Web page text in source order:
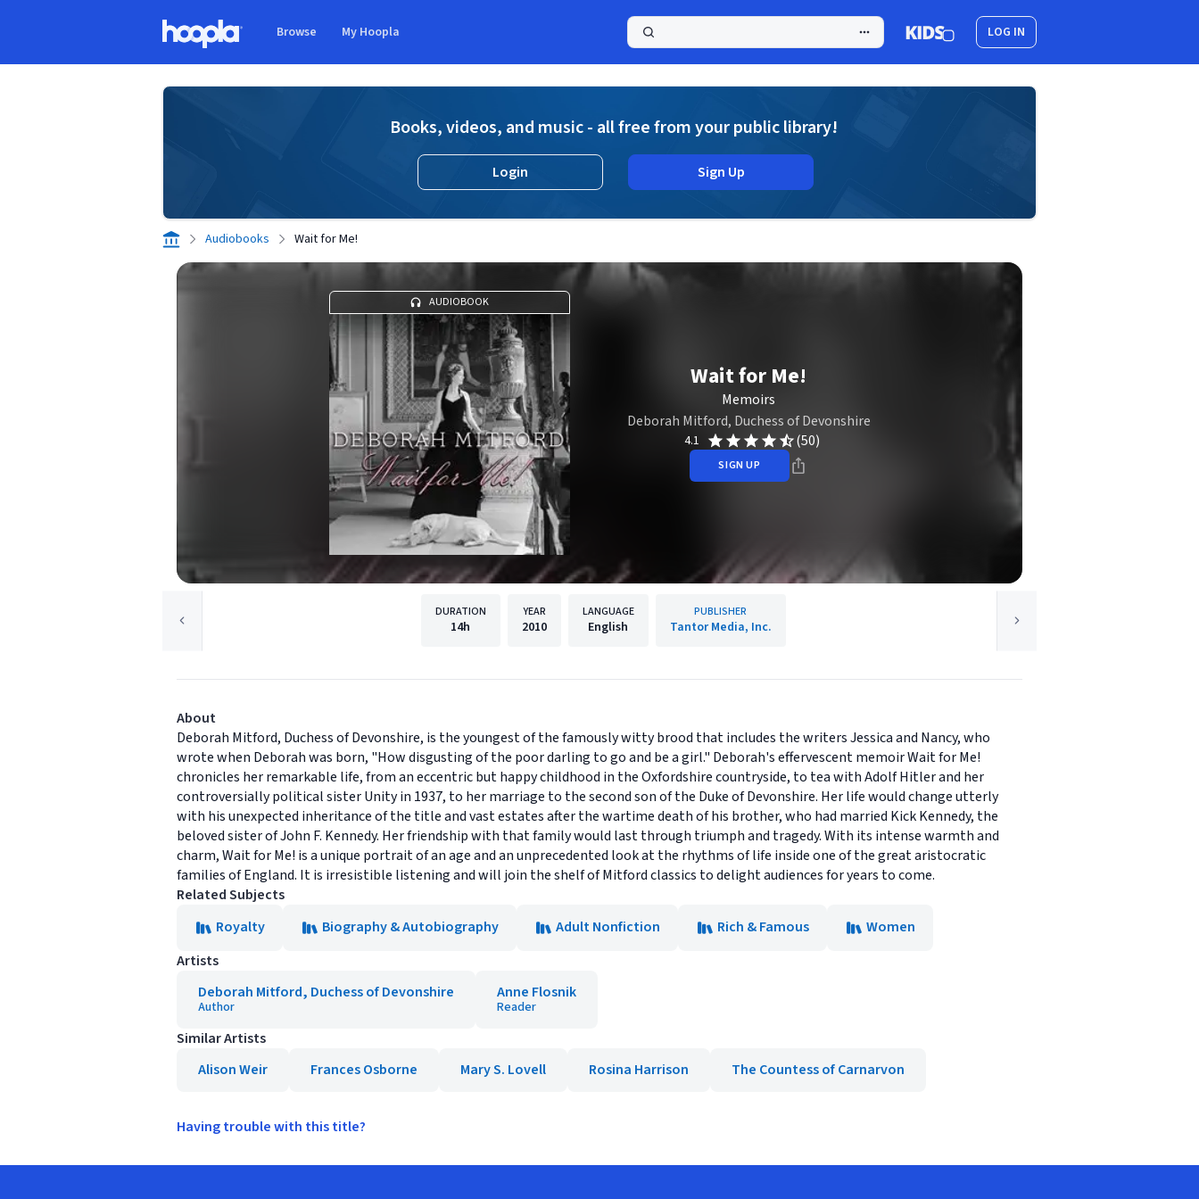
Browse My Hoopla LOG IN
Books, videos, and music - all free from your public library!
Login Sign Up
Audiobooks Wait for Me!
AUDIOBOOK
Wait for Me!
Memoirs
Deborah Mitford, Duchess of Devonshire
4.1 (50)
SIGN UP
DURATION
14h
YEAR
2010
LANGUAGE
English
PUBLISHER
Tantor Media, Inc.
About
Deborah Mitford, Duchess of Devonshire, is the youngest of the famously witty brood that includes the writers Jessica and Nancy, who
wrote when Deborah was born, "How disgusting of the poor darling to go and be a girl." Deborah's effervescent memoir Wait for Me!
chronicles her remarkable life, from an eccentric but happy childhood in the Oxfordshire countryside, to tea with Adolf Hitler and her
controversially political sister Unity in 1937, to her marriage to the second son of the Duke of Devonshire. Her life would change utterly
with his unexpected inheritance of the title and vast estates after the wartime death of his brother, who had married Kick Kennedy, the
beloved sister of John F. Kennedy. Her friendship with that family would last through triumph and tragedy. With its intense warmth and
charm, Wait for Me! is a unique portrait of an age and an unprecedented look at the rhythms of life inside one of the great aristocratic
families of England. It is irresistible listening and will join the shelf of Mitford classics to delight audiences for years to come.
Related Subjects
Royalty
Biography & Autobiography Adult Nonfiction Rich & Famous
Women
Artists
Deborah Mitford, Duchess of Devonshire
Author
Anne Flosnik
Reader
Similar Artists
Alison Weir
Frances Osborne Mary S. Lovell Rosina Harrison The Countess of Carnarvon
Having trouble with this title?